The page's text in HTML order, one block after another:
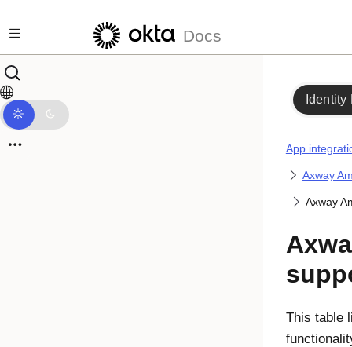
Docs
Identity
App
Axway
Axway
This table